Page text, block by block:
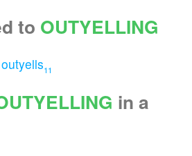
to OUTYELLING
outyells11
in a